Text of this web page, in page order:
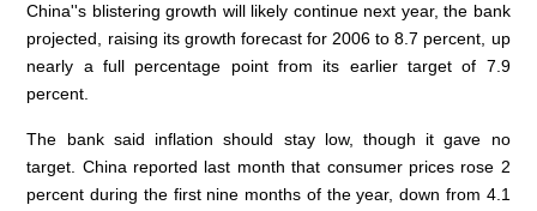
China''s blistering growth will likely continue next year, the bank
projected, raising its growth forecast for 2006 to 8.7 percent, up
nearly a full percentage point from its earlier target of 7.9
percent.
The bank said inflation should stay low, though it gave no
target. China reported last month that consumer prices rose 2
percent during the first nine months of the year, down from 4.1